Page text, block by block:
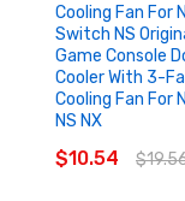
Cooling Fan For
Switch NS
Game Console
Cooler With 3-
Cooling Fan For
NS NX
$10.54